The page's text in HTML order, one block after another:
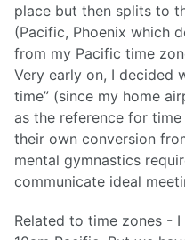
place but then splits to
(Pacific, Phoenix which
from my Pacific time
Very early on, I decided
time” (since my home
as the reference for
their own conversion
mental gymnastics
communicate ideal
Related to time zones -